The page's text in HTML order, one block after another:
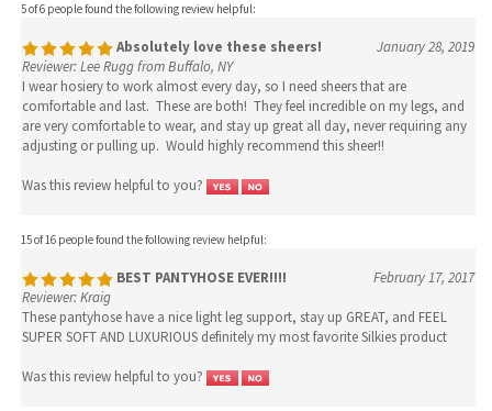
5 of 6 people found the following review helpful:
Absolutely love these sheers!
January 28, 2019
Reviewer: Lee Rugg from Buffalo, NY
I wear hosiery to work almost every day, so I need sheers that are
comfortable and last. These are both! They feel incredible on my legs, and
are very comfortable to wear, and stay up great all day, never requiring any
adjusting or pulling up. Would highly recommend this sheer!!
Was this review helpful to you?
15 of 16 people found the following review helpful:
BEST PANTYHOSE EVER!!!!
February 17, 2017
Reviewer: Kraig
These pantyhose have a nice light leg support, stay up GREAT, and FEEL
SUPER SOFT AND LUXURIOUS definitely my most favorite Silkies product
Was this review helpful to you?